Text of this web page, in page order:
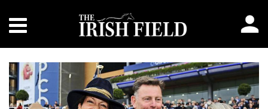
Previous Next